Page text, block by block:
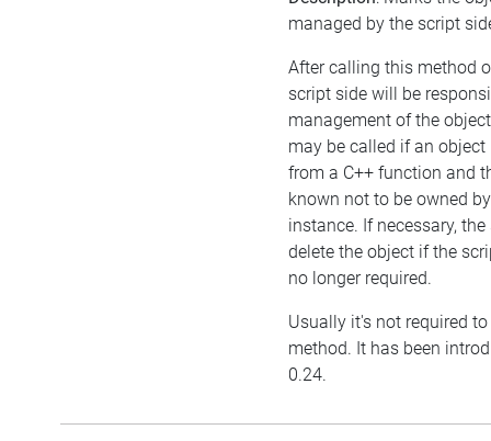
managed by the script
After calling this method
script side will be
management of the
may be called if an object
from a C++ function and
known not to be owned
instance. If necessary,
delete the object if the
no longer required.
Usually it's not required
method. It has been
0.24.